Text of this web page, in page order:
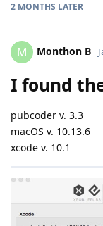
2 MONTHS LATER
M Monthon B
I found
pubcoder v. 3.3
macOS v. 10.13.6
xcode v. 10.1